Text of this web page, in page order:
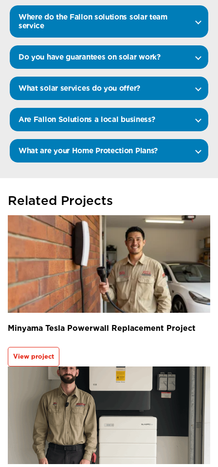
Where do the Fallon solutions solar team
service
Do you have guarantees on solar work?
What solar services do you offer?
Are Fallon Solutions a local business?
What are your Home Protection Plans?
Related Projects
Minyama Tesla Powerwall Replacement Project
View project